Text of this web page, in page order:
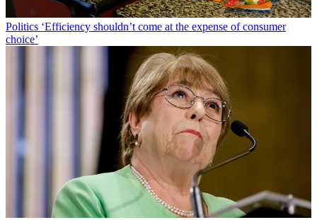
Politics ‘Efficiency shouldn’t come at the expense of consumer
choice’